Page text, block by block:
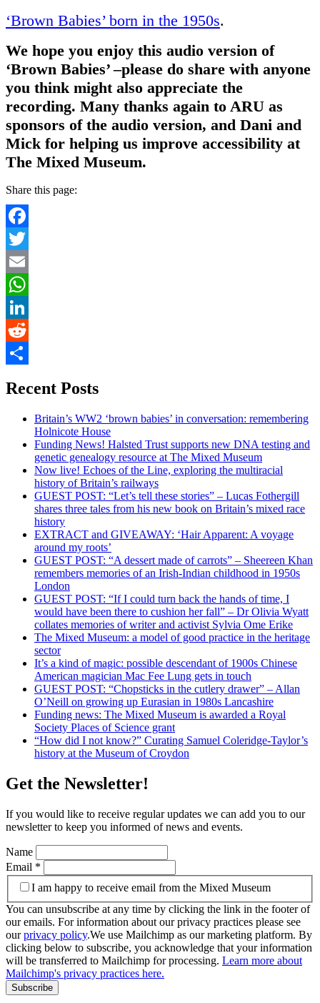
‘Brown Babies’ born in the 1950s.
We hope you enjoy this audio version of
‘Brown Babies’ –please do share with anyone
you think might also appreciate the
recording. Many thanks again to ARU as
sponsors of the audio version, and Dani and
Mick for helping us improve accessibility at
The Mixed Museum.
Share this page:
Facebook
Twitter
Email
WhatsApp
LinkedIn
Reddit
Recent Posts
Britain’s WW2 ‘brown babies’ in conversation: remembering
Holnicote House
Funding News! Halsted Trust supports new DNA testing and
genetic genealogy resource at The Mixed Museum
Now live! Echoes of the Line, exploring the multiracial
history of Britain’s railways
GUEST POST: “Let’s tell these stories” – Lucas Fothergill
shares three tales from his new book on Britain’s mixed race
history
EXTRACT and GIVEAWAY: ‘Hair Apparent: A voyage
around my roots’
GUEST POST: “A dessert made of carrots” – Sheereen Khan
remembers memories of an Irish-Indian childhood in 1950s
London
GUEST POST: “If I could turn back the hands of time, I
would have been there to cushion her fall” – Dr Olivia Wyatt
collates memories of writer and activist Sylvia Ome Erike
The Mixed Museum: a model of good practice in the heritage
sector
It’s a kind of magic: possible descendant of 1900s Chinese
American magician Mac Fee Lung gets in touch
GUEST POST: “Chopsticks in the cutlery drawer” – Allan
O’Neill on growing up Eurasian in 1980s Lancashire
Funding news: The Mixed Museum is awarded a Royal
Society Places of Science grant
“How did I not know?” Curating Samuel Coleridge-Taylor’s
history at the Museum of Croydon
Get the Newsletter!
If you would like to receive regular updates we can add you to our
newsletter to keep you informed of news and events.
Name
Email *
I am happy to receive email from the Mixed Museum
You can unsubscribe at any time by clicking the link in the footer of
our emails. For information about our privacy practices please see
ourprivacy policy.We use Mailchimp as our marketing platform. By
clicking below to subscribe, you acknowledge that your information
will be transferred to Mailchimp for processing. Learn more about
Mailchimp's privacy practices here.